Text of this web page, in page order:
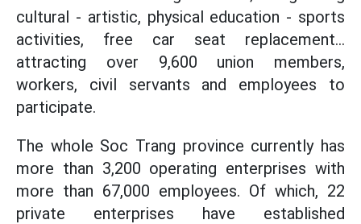
cultural - artistic, physical education - sports
activities, free car seat replacement...
attracting over 9,600 union members,
workers, civil servants and employees to
participate.
The whole Soc Trang province currently has
more than 3,200 operating enterprises with
more than 67,000 employees. Of which, 22
private enterprises have established